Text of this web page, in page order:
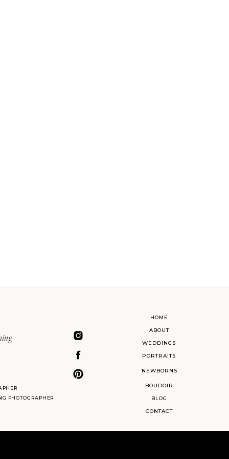
HOME
ABOUT
BLOG
WEDDINGS
PORTRAITS
BOUDOIR
CONTACT
PHOTOGRAPHER
NEWBORNS